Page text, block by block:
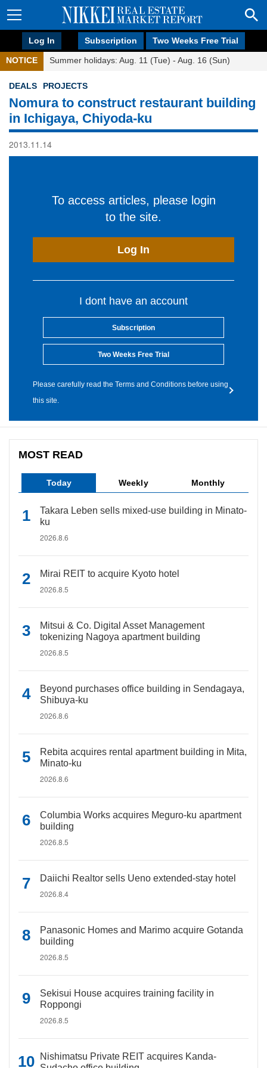
Log In Subscription Two Weeks Free Trial
NOTICE Summer holidays: Aug. 11 (Tue) - Aug. 16 (Sun)
DEALS PROJECTS
Nomura to construct restaurant building
in Ichigaya, Chiyoda-ku
2013.11.14
To access articles, please login
to the site.
Log In
I dont have an account
Subscription
Two Weeks Free Trial
Please carefully read the Terms and Conditions before using
this site.
MOST READ
Today Weekly Monthly
Takara Leben sells mixed-use building in Minato-
ku
2026.8.6
Mirai REIT to acquire Kyoto hotel
2026.8.5
Mitsui & Co. Digital Asset Management
tokenizing Nagoya apartment building
2026.8.5
Beyond purchases office building in Sendagaya,
Shibuya-ku
2026.8.6
Rebita acquires rental apartment building in Mita,
Minato-ku
2026.8.6
Columbia Works acquires Meguro-ku apartment
building
2026.8.5
Daiichi Realtor sells Ueno extended-stay hotel
2026.8.4
Panasonic Homes and Marimo acquire Gotanda
building
2026.8.5
Sekisui House acquires training facility in
Roppongi
2026.8.5
Nishimatsu Private REIT acquires Kanda-